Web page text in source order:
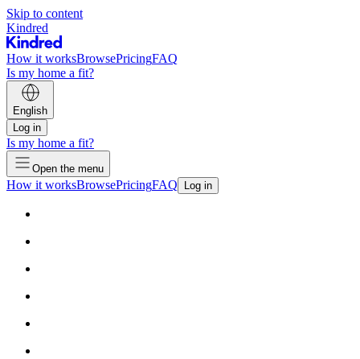
Skip to content
Kindred
How it worksBrowsePricingFAQ
Is my home a fit?
English
Log in
Is my home a fit?
Open the menu
How it worksBrowsePricingFAQ Log in